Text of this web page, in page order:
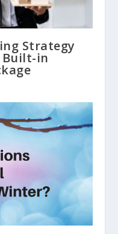
Strategy
Built-in